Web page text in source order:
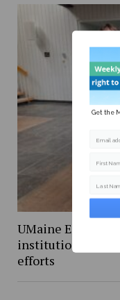
UMaine Earth
institutional and
efforts
Get the
Email
First
Last